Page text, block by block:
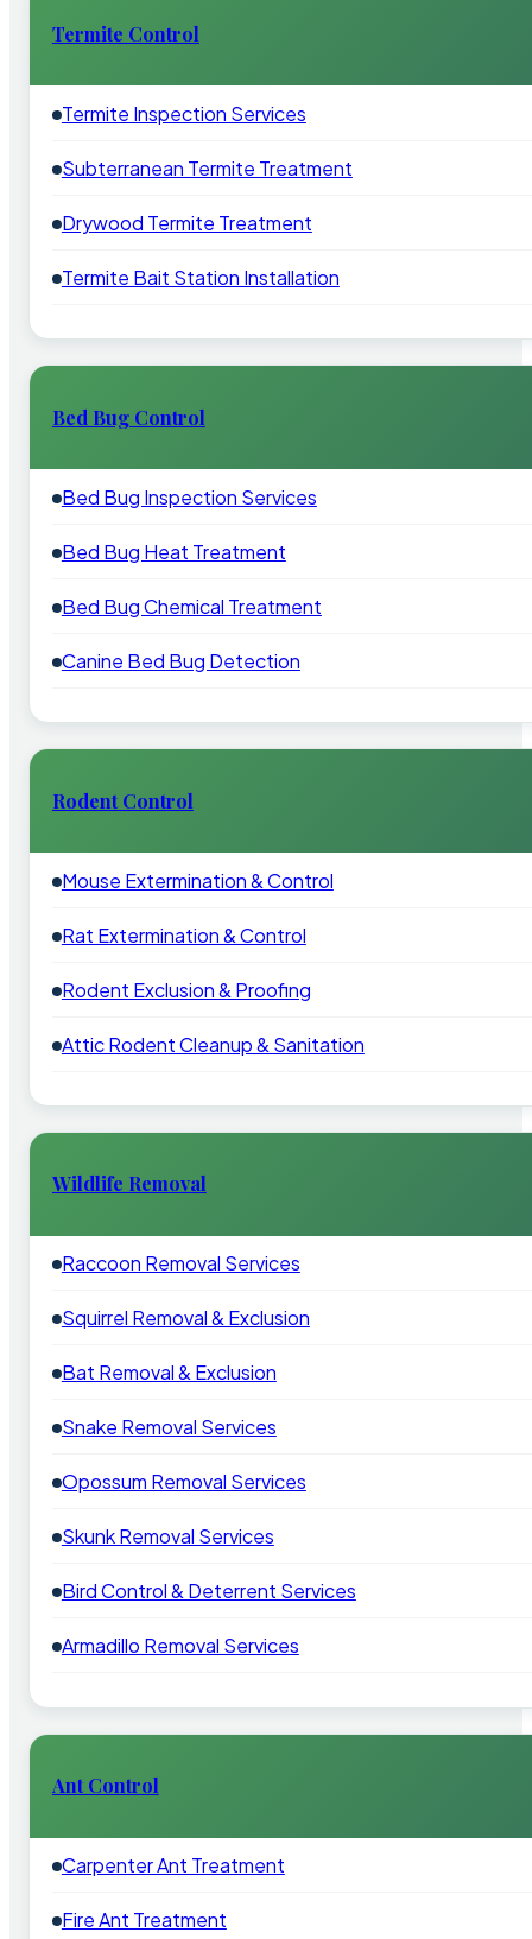
Termite Control
Termite Inspection Services
Subterranean Termite Treatment
Drywood Termite Treatment
Termite Bait Station Installation
Bed Bug Control
Bed Bug Inspection Services
Bed Bug Heat Treatment
Bed Bug Chemical Treatment
Canine Bed Bug Detection
Rodent Control
Mouse Extermination & Control
Rat Extermination & Control
Rodent Exclusion & Proofing
Attic Rodent Cleanup & Sanitation
Wildlife Removal
Raccoon Removal Services
Squirrel Removal & Exclusion
Bat Removal & Exclusion
Snake Removal Services
Opossum Removal Services
Skunk Removal Services
Bird Control & Deterrent Services
Armadillo Removal Services
Ant Control
Carpenter Ant Treatment
Fire Ant Treatment